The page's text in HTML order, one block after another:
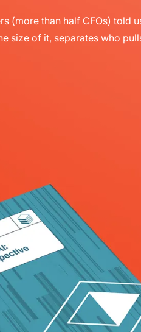
(more than half CFOs) told
size of it, separates who